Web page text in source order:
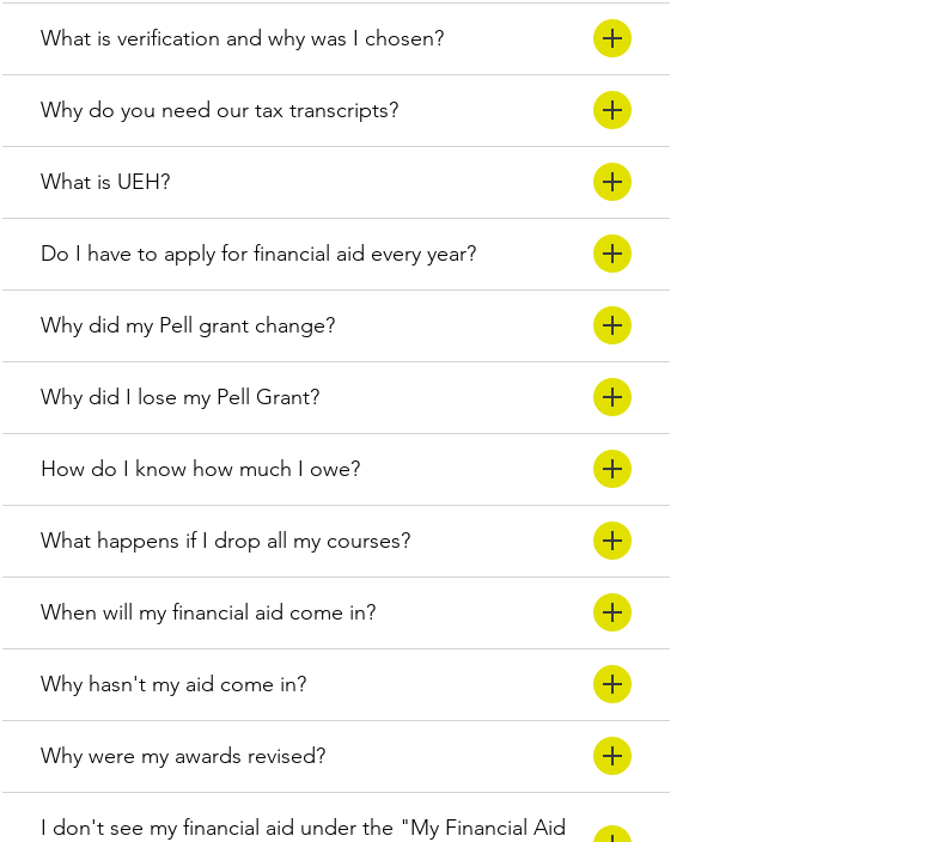
What is verification and why was I chosen?
Why do you need our tax transcripts?
What is UEH?
Do I have to apply for financial aid every year?
Why did my Pell grant change?
Why did I lose my Pell Grant?
How do I know how much I owe?
What happens if I drop all my courses?
When will my financial aid come in?
Why hasn't my aid come in?
Why were my awards revised?
I don't see my financial aid under the "My Financial Aid